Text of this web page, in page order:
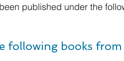
published under the
following books from